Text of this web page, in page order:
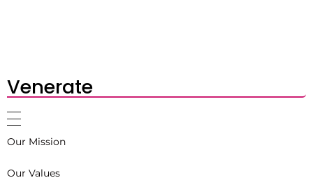
Venerate
Our Mission
Our Values